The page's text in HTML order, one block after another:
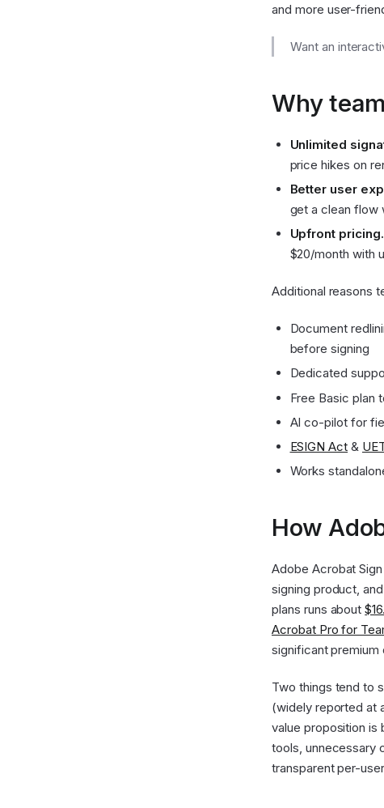
and more user-
Want an
Why
Unlimited
price hikes on
Better user
get a clean flow
Upfront pricing.
$20/month with
Additional reasons
Document
before signing
Dedicated
Free Basic plan
AI co-pilot for
ESIGN Act &
Works
How
Adobe Acrobat
signing product,
plans runs about
Acrobat Pro for
significant premium
Two things tend to
(widely reported at
value proposition is
tools, unnecessary
transparent per-